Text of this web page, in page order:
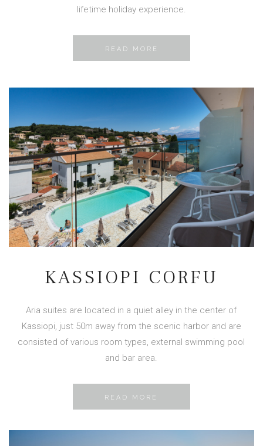
lifetime holiday experience.
READ MORE
KASSIOPI CORFU
Aria suites are located in a quiet alley in the center of
Kassiopi, just 50m away from the scenic harbor and are
consisted of various room types, external swimming pool
and bar area.
READ MORE